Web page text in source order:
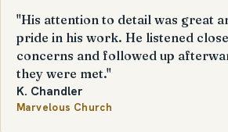
"His attention to detail was great
pride in his work. He listened
concerns and followed up
they were met."
K. Chandler
Marvelous Church